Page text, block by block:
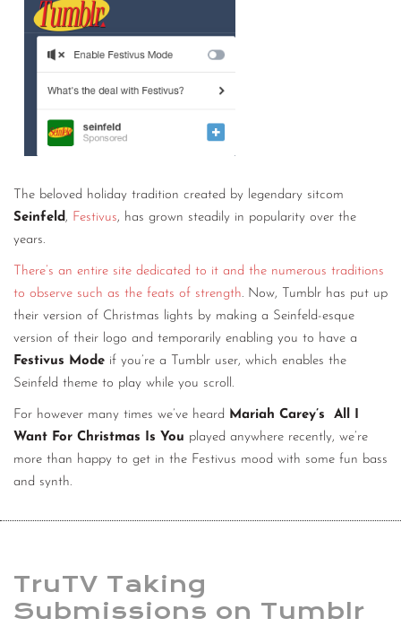
CONSULTING
The beloved holiday tradition created by legendary sitcom
Seinfeld , Festivus, has grown steadily in popularity over the
years.
There’s an entire site dedicated to it and the numerous traditions
to observe such as the feats of strength. Now, Tumblr has put up
their version of Christmas lights by making a Seinfeld-esque
version of their logo and temporarily enabling you to have a
Festivus Mode if you’re a Tumblr user, which enables the
Seinfeld theme to play while you scroll.
For however many times we’ve heard Mariah Carey’s All I
Want For Christmas Is You played anywhere recently, we’re
more than happy to get in the Festivus mood with some fun bass
and synth.
TruTV Taking
Submissions on Tumblr